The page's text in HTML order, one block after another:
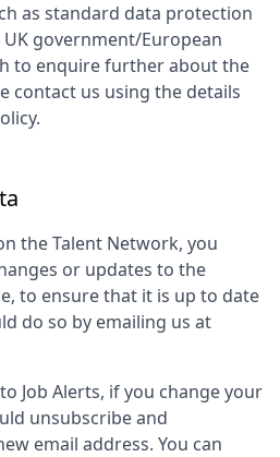
as standard data protection
government/European
to enquire further about the
contact us using the details
the Talent Network, you
or updates to the
to ensure that it is up to date
do so by emailing us at
Job Alerts, if you change your
unsubscribe and
email address. You can